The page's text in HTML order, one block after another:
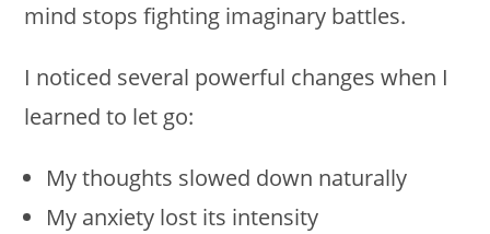
mind stops fighting imaginary battles.
I noticed several powerful changes when I
learned to let go:
My thoughts slowed down naturally
My anxiety lost its intensity